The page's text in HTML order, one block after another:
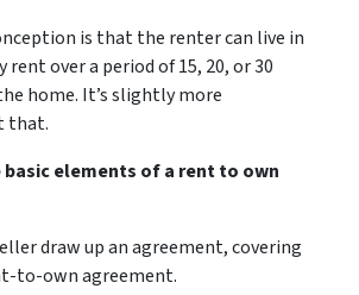
is that the renter can live in
rent over a period of 15, 20, or 30
home. It’s slightly more
that.
basic elements of a rent to own
draw up an agreement, covering
to-own agreement.